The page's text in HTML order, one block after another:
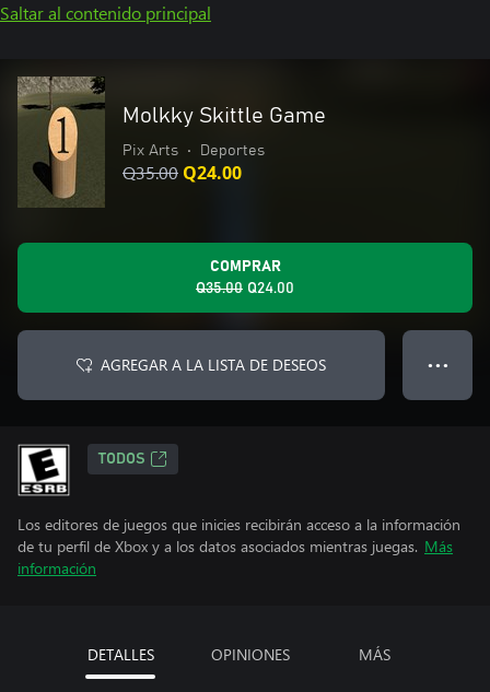
Saltar al contenido principal
Molkky Skittle Game
Pix Arts • Deportes
Q35.00 Q24.00
COMPRAR
Q35.00 Q24.00
AGREGAR A LA LISTA DE DESEOS ● ● ●
TODOS
Los editores de juegos que inicies recibirán acceso a la información
de tu perfil de Xbox y a los datos asociados mientras juegas. Más
información
DETALLES OPINIONES MÁS